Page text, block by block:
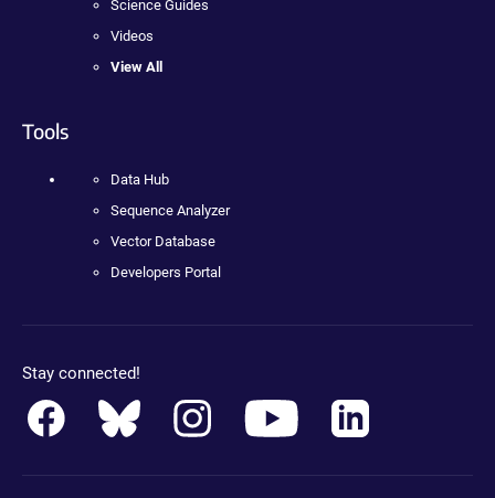
Science Guides
Videos
View All
Tools
Data Hub
Sequence Analyzer
Vector Database
Developers Portal
Stay connected!